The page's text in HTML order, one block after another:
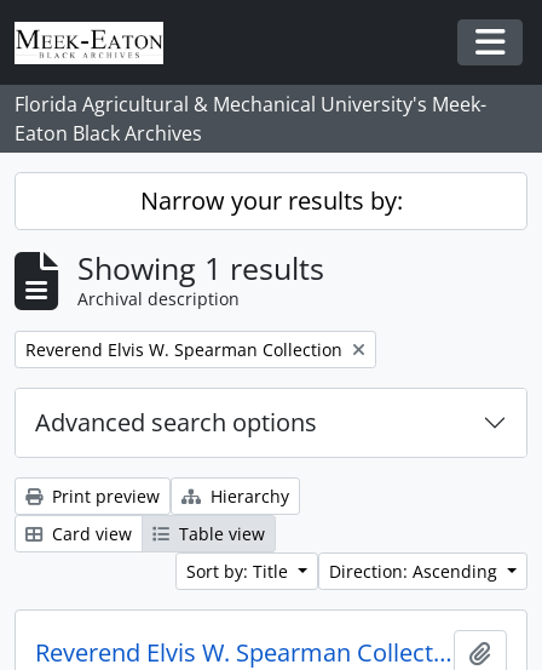
Skip to main content
Florida Agricultural & Mechanical University's Meek-
Eaton Black Archives
Narrow your results by:
Showing 1 results
Archival description
Remove filter:
Reverend Elvis W. Spearman Collection
Advanced search options
Print preview
Hierarchy
Card view
Table view
Sort by: Title
Direction: Ascending
Reverend Elvis W. Spearman Collection